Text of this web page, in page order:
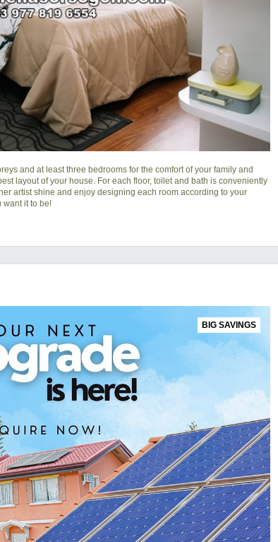
and at least three bedrooms for the comfort of your family and
layout of your house. For each floor, toilet and bath is conveniently
artist shine and enjoy designing each room according to your
want it to be!
BIG SAVINGS